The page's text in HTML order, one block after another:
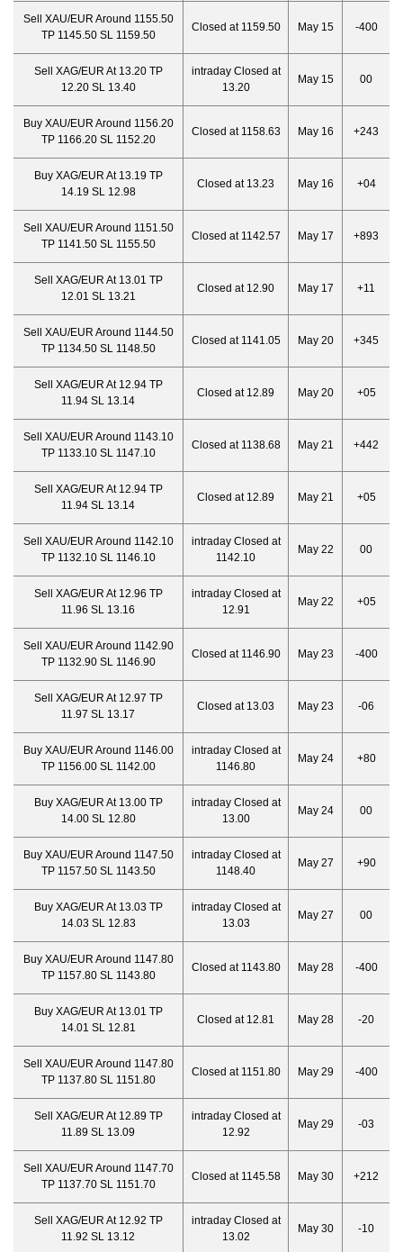
Sell XAU/EUR Around 1155.50
TP 1145.50 SL 1159.50
Closed at 1159.50 May 15 -400
Sell XAG/EUR At 13.20 TP
12.20 SL 13.40
intraday Closed at
13.20
May 15 00
Buy XAU/EUR Around 1156.20
TP 1166.20 SL 1152.20
Closed at 1158.63 May 16 +243
Buy XAG/EUR At 13.19 TP
14.19 SL 12.98
Closed at 13.23 May 16 +04
Sell XAU/EUR Around 1151.50
TP 1141.50 SL 1155.50
Closed at 1142.57 May 17 +893
Sell XAG/EUR At 13.01 TP
12.01 SL 13.21
Closed at 12.90 May 17 +11
Sell XAU/EUR Around 1144.50
TP 1134.50 SL 1148.50
Closed at 1141.05 May 20 +345
Sell XAG/EUR At 12.94 TP
11.94 SL 13.14
Closed at 12.89 May 20 +05
Sell XAU/EUR Around 1143.10
TP 1133.10 SL 1147.10
Closed at 1138.68 May 21 +442
Sell XAG/EUR At 12.94 TP
11.94 SL 13.14
Closed at 12.89 May 21 +05
Sell XAU/EUR Around 1142.10
TP 1132.10 SL 1146.10
intraday Closed at
1142.10
May 22 00
Sell XAG/EUR At 12.96 TP
11.96 SL 13.16
intraday Closed at
12.91
May 22 +05
Sell XAU/EUR Around 1142.90
TP 1132.90 SL 1146.90
Closed at 1146.90 May 23 -400
Sell XAG/EUR At 12.97 TP
11.97 SL 13.17
Closed at 13.03 May 23 -06
Buy XAU/EUR Around 1146.00
TP 1156.00 SL 1142.00
intraday Closed at
1146.80
May 24 +80
Buy XAG/EUR At 13.00 TP
14.00 SL 12.80
intraday Closed at
13.00
May 24 00
Buy XAU/EUR Around 1147.50
TP 1157.50 SL 1143.50
intraday Closed at
1148.40
May 27 +90
Buy XAG/EUR At 13.03 TP
14.03 SL 12.83
intraday Closed at
13.03
May 27 00
Buy XAU/EUR Around 1147.80
TP 1157.80 SL 1143.80
Closed at 1143.80 May 28 -400
Buy XAG/EUR At 13.01 TP
14.01 SL 12.81
Closed at 12.81 May 28 -20
Sell XAU/EUR Around 1147.80
TP 1137.80 SL 1151.80
Closed at 1151.80 May 29 -400
Sell XAG/EUR At 12.89 TP
11.89 SL 13.09
intraday Closed at
12.92
May 29 -03
Sell XAU/EUR Around 1147.70
TP 1137.70 SL 1151.70
Closed at 1145.58 May 30 +212
Sell XAG/EUR At 12.92 TP
11.92 SL 13.12
intraday Closed at
13.02
May 30 -10